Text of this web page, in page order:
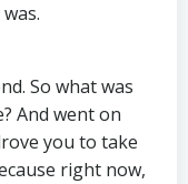
So what was
And went on
you to take
right now,